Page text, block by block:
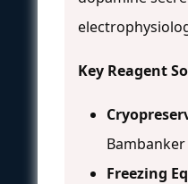
Key Reagent
Bambanker
Freezing